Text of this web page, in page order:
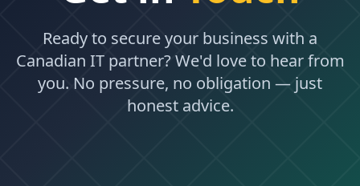
Ready to secure your business with a
Canadian IT partner? We'd love to hear from
you. No pressure, no obligation — just
honest advice.